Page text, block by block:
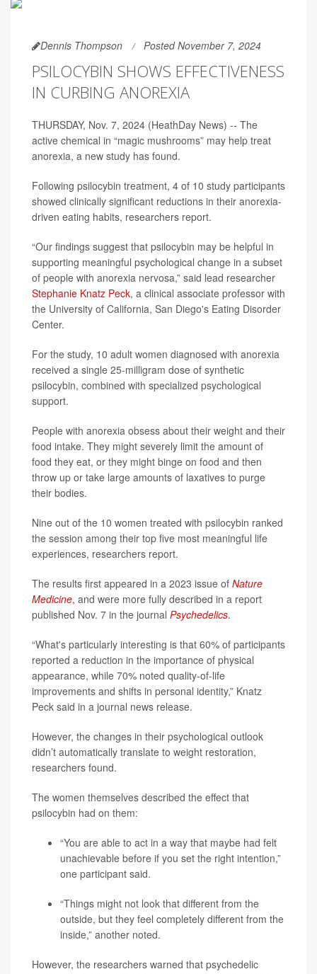
Dennis Thompson Posted November 7, 2024
PSILOCYBIN SHOWS EFFECTIVENESS
IN CURBING ANOREXIA
THURSDAY, Nov. 7, 2024 (HeathDay News) -- The
active chemical in “magic mushrooms” may help treat
anorexia, a new study has found.
Following psilocybin treatment, 4 of 10 study participants
showed clinically significant reductions in their anorexia-
driven eating habits, researchers report.
“Our findings suggest that psilocybin may be helpful in
supporting meaningful psychological change in a subset
of people with anorexia nervosa,” said lead researcher
Stephanie Knatz Peck, a clinical associate professor with
the University of California, San Diego's Eating Disorder
Center.
For the study, 10 adult women diagnosed with anorexia
received a single 25-milligram dose of synthetic
psilocybin, combined with specialized psychological
support.
People with anorexia obsess about their weight and their
food intake. They might severely limit the amount of
food they eat, or they might binge on food and then
throw up or take large amounts of laxatives to purge
their bodies.
Nine out of the 10 women treated with psilocybin ranked
the session among their top five most meaningful life
experiences, researchers report.
The results first appeared in a 2023 issue of Nature
Medicine, and were more fully described in a report
published Nov. 7 in the journal Psychedelics.
“What's particularly interesting is that 60% of participants
reported a reduction in the importance of physical
appearance, while 70% noted quality-of-life
improvements and shifts in personal identity,” Knatz
Peck said in a journal news release.
However, the changes in their psychological outlook
didn’t automatically translate to weight restoration,
researchers found.
The women themselves described the effect that
psilocybin had on them:
“You are able to act in a way that maybe had felt
unachievable before if you set the right intention,”
one participant said.
“Things might not look that different from the
outside, but they feel completely different from the
inside,” another noted.
However, the researchers warned that psychedelic